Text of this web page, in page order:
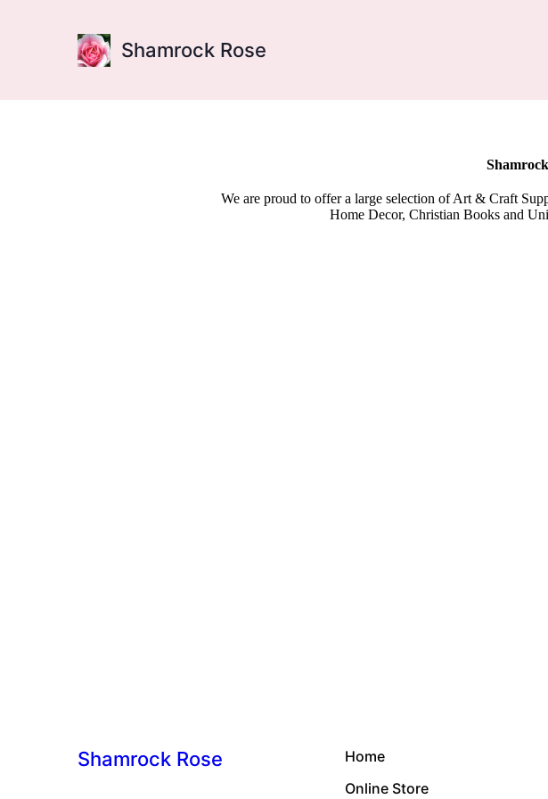
Shamrock Rose
We are proud to offer a large selection of Art & Craft
Home Decor, Christian Books and
Shamrock Rose
Home
Online Store